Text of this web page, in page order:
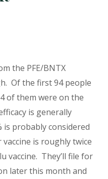
the PFE/BNTX
Of the first 94 people
of them were on the
is generally
is probably considered
vaccine is roughly twice
vaccine. They’ll file for
later this month and